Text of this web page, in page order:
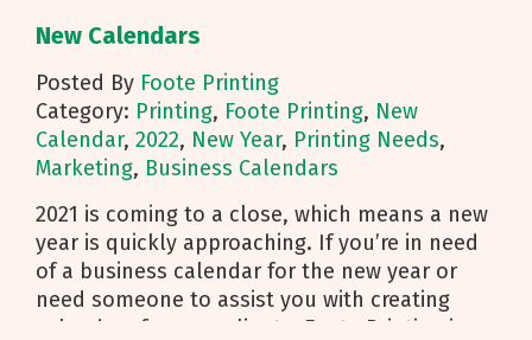
New Calendars
Posted By Foote Printing
Category: Printing, Foote Printing, New
Calendar, 2022, New Year, Printing Needs,
Marketing, Business Calendars
2021 is coming to a close, which means a new
year is quickly approaching. If you’re in need
of a business calendar for the new year or
need someone to assist you with creating
calendars for your clients, Foote Printing is